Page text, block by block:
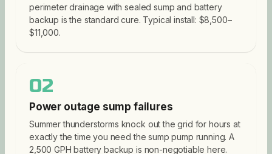
perimeter drainage with sealed sump and battery
backup is the standard cure. Typical install: $8,500–
$11,000.
02
Power outage sump failures
Summer thunderstorms knock out the grid for hours at
exactly the time you need the sump pump running. A
2,500 GPH battery backup is non-negotiable here.